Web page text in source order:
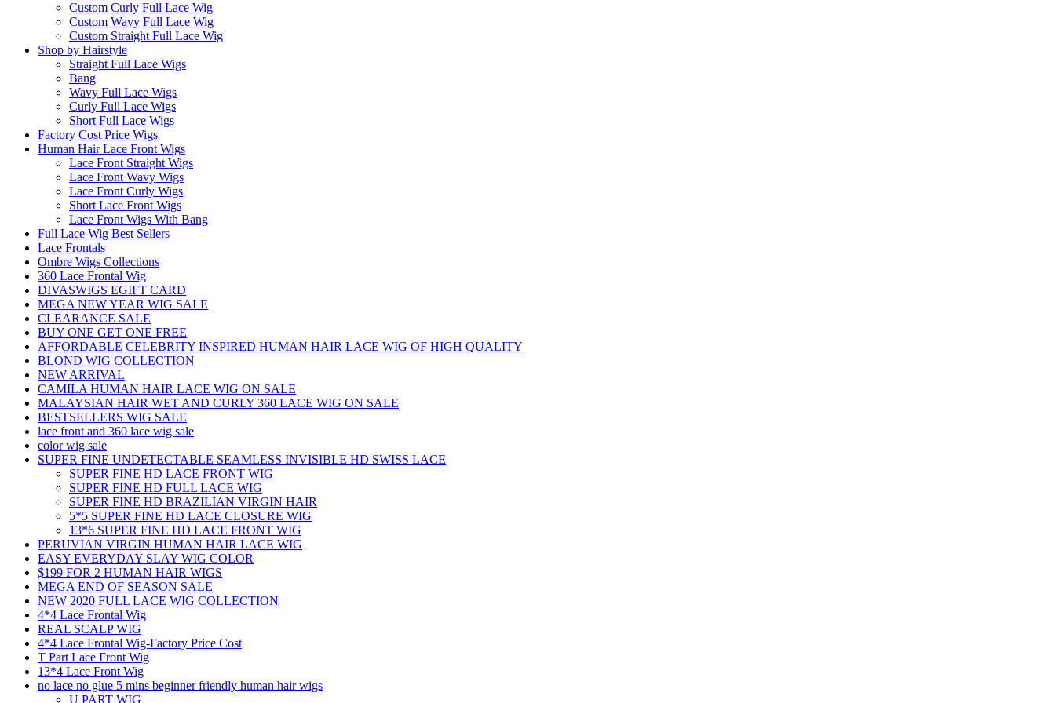
Custom Curly Full Lace Wig
Custom Wavy Full Lace Wig
Custom Straight Full Lace Wig
Shop by Hairstyle
Straight Full Lace Wigs
Bang
Wavy Full Lace Wigs
Curly Full Lace Wigs
Short Full Lace Wigs
Factory Cost Price Wigs
Human Hair Lace Front Wigs
Lace Front Straight Wigs
Lace Front Wavy Wigs
Lace Front Curly Wigs
Short Lace Front Wigs
Lace Front Wigs With Bang
Full Lace Wig Best Sellers
Lace Frontals
Ombre Wigs Collections
360 Lace Frontal Wig
DIVASWIGS EGIFT CARD
MEGA NEW YEAR WIG SALE
CLEARANCE SALE
BUY ONE GET ONE FREE
AFFORDABLE CELEBRITY INSPIRED HUMAN HAIR LACE WIG OF HIGH QUALITY
BLOND WIG COLLECTION
NEW ARRIVAL
CAMILA HUMAN HAIR LACE WIG ON SALE
MALAYSIAN HAIR WET AND CURLY 360 LACE WIG ON SALE
BESTSELLERS WIG SALE
lace front and 360 lace wig sale
color wig sale
SUPER FINE UNDETECTABLE SEAMLESS INVISIBLE HD SWISS LACE
SUPER FINE HD LACE FRONT WIG
SUPER FINE HD FULL LACE WIG
SUPER FINE HD BRAZILIAN VIRGIN HAIR
5*5 SUPER FINE HD LACE CLOSURE WIG
13*6 SUPER FINE HD LACE FRONT WIG
PERUVIAN VIRGIN HUMAN HAIR LACE WIG
EASY EVERYDAY SLAY WIG COLOR
$199 FOR 2 HUMAN HAIR WIGS
MEGA END OF SEASON SALE
NEW 2020 FULL LACE WIG COLLECTION
4*4 Lace Frontal Wig
REAL SCALP WIG
4*4 Lace Frontal Wig-Factory Price Cost
T Part Lace Front Wig
13*4 Lace Front Wig
no lace no glue 5 mins beginner friendly human hair wigs
U PART WIG